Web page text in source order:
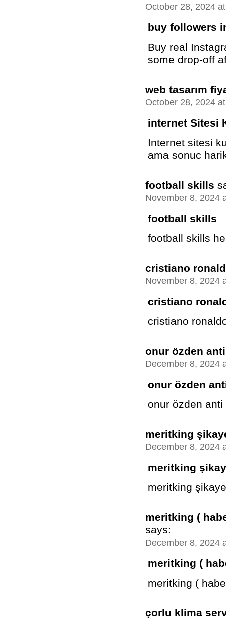
October 28, 2024
buy followers
Buy real
some drop-off
web tasarım
October 28, 2024
internet Sitesi
Internet sitesi
ama sonuc
football skills
November 8, 2024
football skills
football skills
cristiano
November 8, 2024
cristiano
cristiano
onur özden anti
December 8, 2024
onur özden
onur özden anti
meritking
December 8, 2024
meritking
meritking
meritking (
says:
December 8, 2024
meritking (
meritking (
çorlu klima